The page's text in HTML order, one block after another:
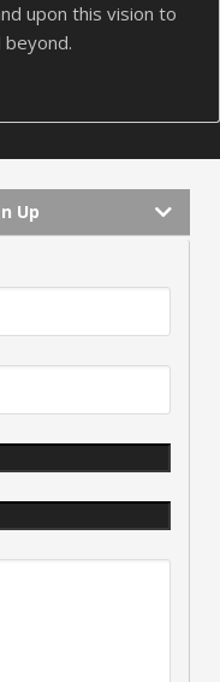
upon this vision to
Up